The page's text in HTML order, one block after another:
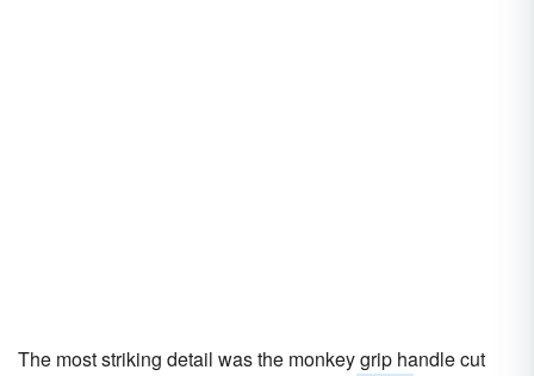
The most striking detail was the monkey grip handle cut